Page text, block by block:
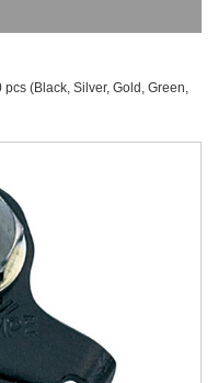
pcs (Black, Silver, Gold, Green,